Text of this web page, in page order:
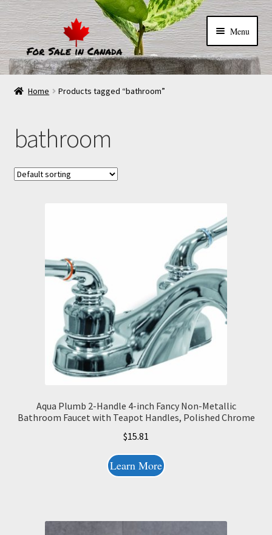
Menu
Home Products tagged “bathroom”
bathroom
Aqua Plumb 2-Handle 4-inch Fancy Non-Metallic
Bathroom Faucet with Teapot Handles, Polished Chrome
$15.81
Learn More